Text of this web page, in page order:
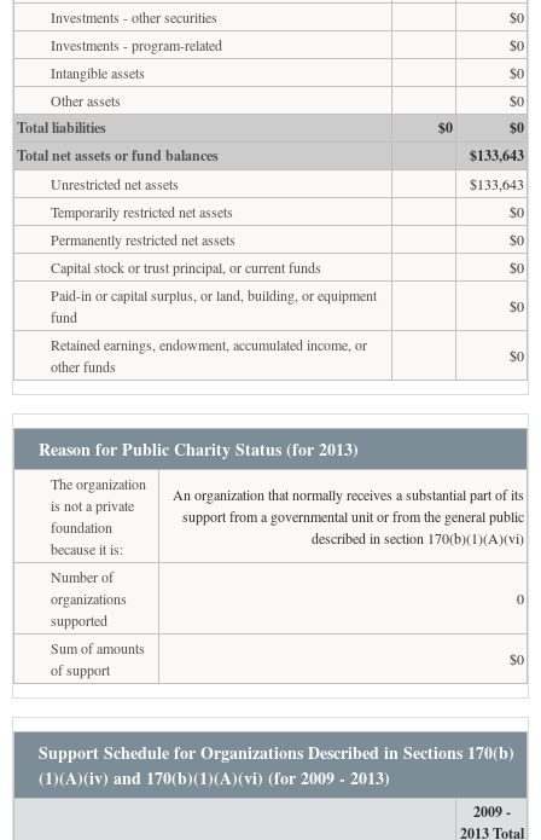
Investments - other securities
$0
Investments - program-related
$0
Intangible assets
$0
Other assets
$0
Total liabilities $0
$0
Total net assets or fund balances
$133,643
Unrestricted net assets
$133,643
Temporarily restricted net assets
$0
Permanently restricted net assets
$0
Capital stock or trust principal, or current funds
$0
Paid-in or capital surplus, or land, building, or equipment
fund
$0
Retained earnings, endowment, accumulated income, or
other funds
$0
Reason for Public Charity Status (for 2013)
The organization
is not a private
foundation
because it is:
An organization that normally receives a substantial part of its
support from a governmental unit or from the general public
described in section 170(b)(1)(A)(vi)
Number of
organizations
supported
0
Sum of amounts
of support
$0
Support Schedule for Organizations Described in Sections 170(b)
(1)(A)(iv) and 170(b)(1)(A)(vi) (for 2009 - 2013)
2009 -
2013 Total